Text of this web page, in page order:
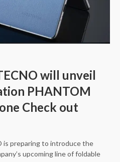
will unveil
PHANTOM
Check out
is preparing to introduce the
upcoming line of foldable